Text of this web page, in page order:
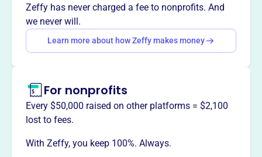
This profile hasn’t been claimed.Learn more
Want totell your story your
Claim this profile
Zeffy has never charged a fee to nonprofits. And
we never will.
Learn more about how Zeffy makes money
For nonprofits
Every $50,000 raised on other platforms = $2,100
lost to fees.
With Zeffy, you keep 100%. Always.